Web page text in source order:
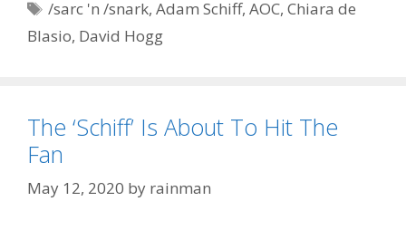
Tags
/sarc 'n /snark,Adam Schiff,AOC,Chiara de
Blasio, David Hogg
The ‘Schiff’ Is About To Hit The
Fan
May 12, 2020 by rainman